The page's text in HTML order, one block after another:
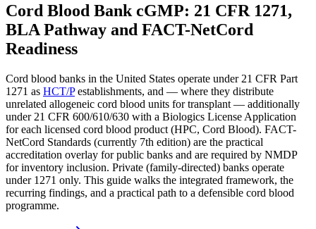
Cord Blood Bank cGMP: 21 CFR 1271,
BLA Pathway and FACT-NetCord
Readiness
Cord blood banks in the United States operate under 21 CFR Part
1271 as HCT/Pestablishments, and — where they distribute
unrelated allogeneic cord blood units for transplant — additionally
under 21 CFR 600/610/630 with a Biologics License Application
for each licensed cord blood product (HPC, Cord Blood). FACT-
NetCord Standards (currently 7th edition) are the practical
accreditation overlay for public banks and are required by NMDP
for inventory inclusion. Private (family-directed) banks operate
under 1271 only. This guide walks the integrated framework, the
recurring findings, and a practical path to a defensible cord blood
programme.